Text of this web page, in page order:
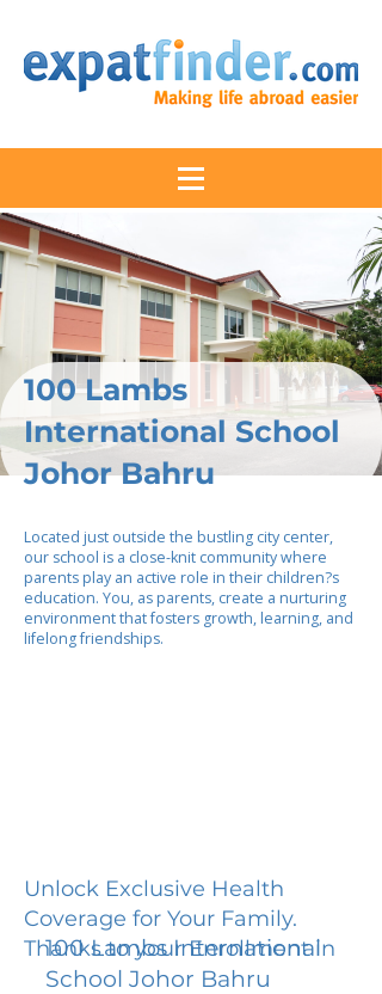
100 Lambs
International School
Johor Bahru
Located just outside the bustling city center,
our school is a close-knit community where
parents play an active role in their children?s
education. You, as parents, create a nurturing
environment that fosters growth, learning, and
lifelong friendships.
Unlock Exclusive Health
Coverage for Your Family.
Thanks to your Enrollment in
100 Lambs International
School Johor Bahru